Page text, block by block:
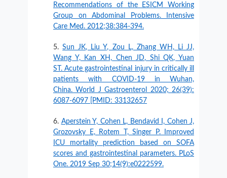
Recommendations of the ESICM Working
Group on Abdominal Problems. Intensive
Care Med. 2012;38:384-394.
Sun JK, Liu Y, Zou L, Zhang WH, Li JJ,
Wang Y, Kan XH, Chen JD, Shi QK, Yuan
ST. Acute gastrointestinal injury in critically ill
patients with COVID-19 in Wuhan,
China. World J Gastroenterol 2020; 26(39):
6087-6097 [PMID: 33132657
Aperstein Y, Cohen L, Bendavid I, Cohen J,
Grozovsky E, Rotem T, Singer P. Improved
ICU mortality prediction based on SOFA
scores and gastrointestinal parameters. PLoS
One. 2019 Sep 30;14(9):e0222599.